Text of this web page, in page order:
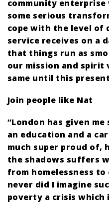
community enterprise
some serious
cope with the level of
service receives on a
that things run as
our mission and spirit
same until this
Join people like Nat
“London has given me
an education and a
much super proud of,
the shadows suffers
from homelessness
never did I imagine
poverty a crisis which